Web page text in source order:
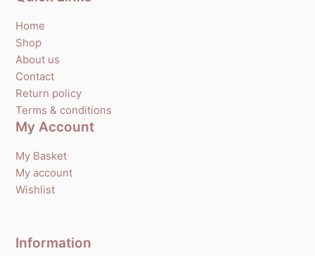
Home
Shop
About us
Contact
Return policy
Terms & conditions
My Account
My Basket
My account
Wishlist
Information